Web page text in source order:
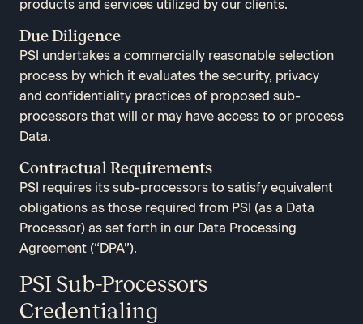
products and services utilized by our clients.
Due Diligence
PSI undertakes a commercially reasonable selection
process by which it evaluates the security, privacy
and confidentiality practices of proposed sub-
processors that will or may have access to or process
Data.
Contractual Requirements
PSI requires its sub-processors to satisfy equivalent
obligations as those required from PSI (as a Data
Processor) as set forth in our Data Processing
Agreement (“DPA”).
PSI Sub-Processors
Credentialing​